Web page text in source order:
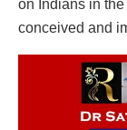
on Indians in
conceived and